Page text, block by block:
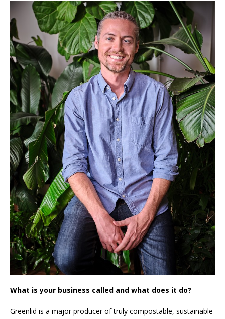
What is your business called and what does it do?
Greenlid is a major producer of truly compostable, sustainable